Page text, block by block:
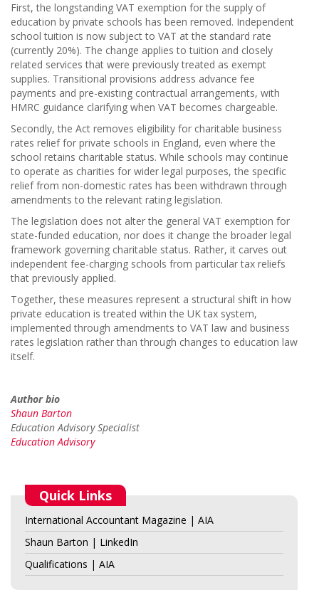
First, the longstanding VAT exemption for the supply of
education by private schools has been removed. Independent
school tuition is now subject to VAT at the standard rate
(currently 20%). The change applies to tuition and closely
related services that were previously treated as exempt
supplies. Transitional provisions address advance fee
payments and pre-existing contractual arrangements, with
HMRC guidance clarifying when VAT becomes chargeable.
Secondly, the Act removes eligibility for charitable business
rates relief for private schools in England, even where the
school retains charitable status. While schools may continue
to operate as charities for wider legal purposes, the specific
relief from non-domestic rates has been withdrawn through
amendments to the relevant rating legislation.
The legislation does not alter the general VAT exemption for
state-funded education, nor does it change the broader legal
framework governing charitable status. Rather, it carves out
independent fee-charging schools from particular tax reliefs
that previously applied.
Together, these measures represent a structural shift in how
private education is treated within the UK tax system,
implemented through amendments to VAT law and business
rates legislation rather than through changes to education law
itself.
Author bio
Shaun Barton
Education Advisory Specialist
Education Advisory
Quick Links
International Accountant Magazine | AIA
Shaun Barton | LinkedIn
Qualifications | AIA